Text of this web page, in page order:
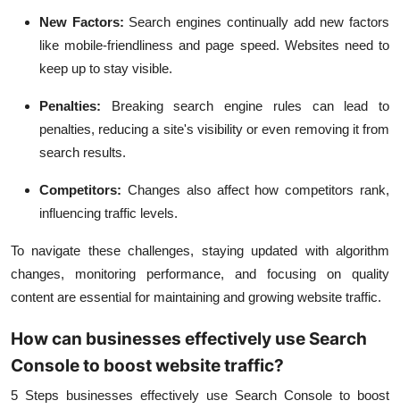
New Factors: Search engines continually add new factors
like mobile-friendliness and page speed. Websites need to
keep up to stay visible.
Penalties: Breaking search engine rules can lead to
penalties, reducing a site's visibility or even removing it from
search results.
Competitors: Changes also affect how competitors rank,
influencing traffic levels.
To navigate these challenges, staying updated with algorithm
changes, monitoring performance, and focusing on quality
content are essential for maintaining and growing website traffic.
How can businesses effectively use Search
Console to boost website traffic?
5 Steps businesses effectively use Search Console to boost